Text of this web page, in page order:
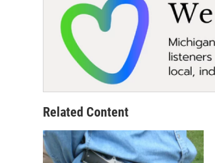
Related Content